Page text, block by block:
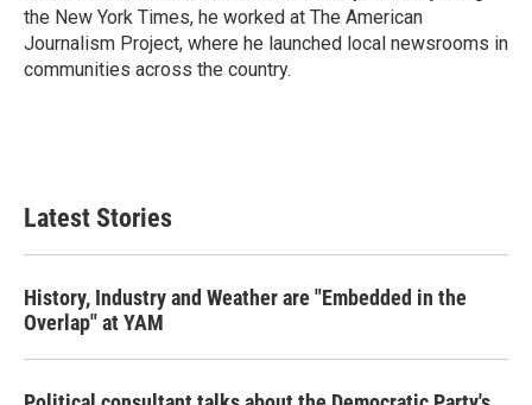
the New York Times, he worked at The American
Journalism Project, where he launched local newsrooms in
communities across the country.
Latest Stories
History, Industry and Weather are "Embedded in the
Overlap" at YAM